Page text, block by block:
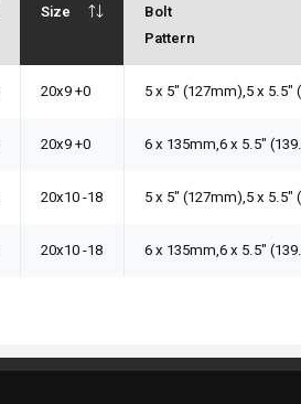
Size
Bolt
Pattern
20x9 +0 5 x 5" (127mm),5 x 5.5"
20x9 +0 6 x 135mm,6 x 5.5"
20x10 -18 5 x 5" (127mm),5 x 5.5"
20x10 -18 6 x 135mm,6 x 5.5"